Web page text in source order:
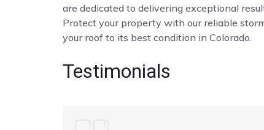
are dedicated to delivering exceptional
Protect your property with our reliable
your roof to its best condition in Colorado.
Testimonials